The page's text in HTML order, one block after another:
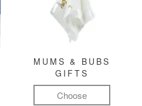
MUMS & BUBS
GIFTS
Choose